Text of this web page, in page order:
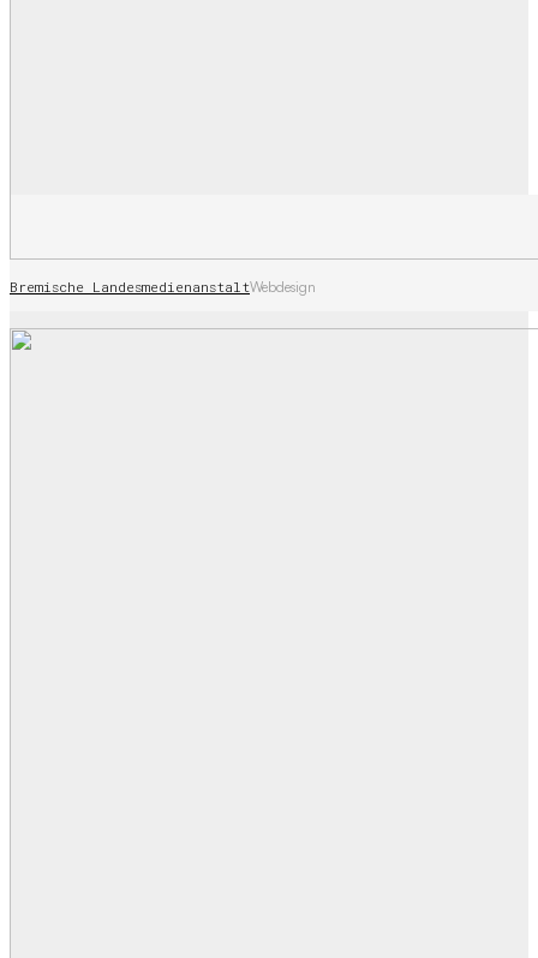
Bremische LandesmedienanstaltWebdesign